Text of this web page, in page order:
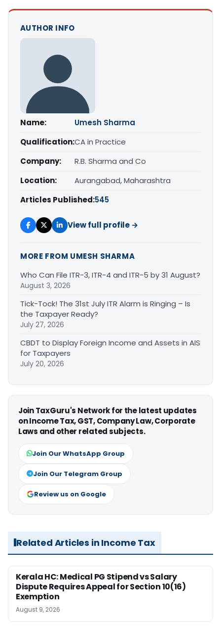
AUTHOR INFO
Name:
Umesh Sharma
Qualification:CA in Practice
Company:
R.B. Sharma and Co
Location:
Aurangabad, Maharashtra
Articles Published:545
View full profile →
MORE FROM UMESH SHARMA
Who Can File ITR-3, ITR-4 and ITR-5 by 31 August?
August 3, 2026
Tick-Tock! The 31st July ITR Alarm is Ringing – Is
the Taxpayer Ready?
July 27, 2026
CBDT to Display Foreign Income and Assets in AIS
for Taxpayers
July 20, 2026
Join TaxGuru's Network for the latest updates
on Income Tax, GST, Company Law, Corporate
Laws and other related subjects.
Join Our WhatsApp Group
Join Our Telegram Group
Review us on Google
Related Articles in Income Tax
Kerala HC: Medical PG Stipend vs Salary
Dispute Requires Appeal for Section 10(16)
Exemption
August 9, 2026